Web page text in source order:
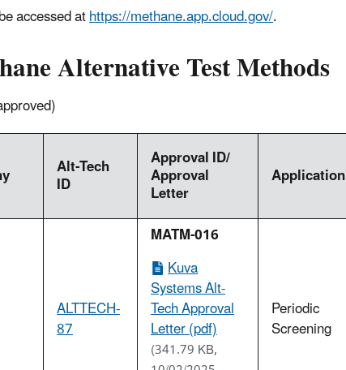
accessed athttps://methane.app.cloud.gov/.
Alternative Test Methods
Alt-Tech
ID
Approval ID/
Approval
Letter
Application
ALTTECH-
87
MATM-016
Kuva
Systems Alt-
Tech Approval
Letter (pdf)
(341.79 KB,
Periodic
Screening